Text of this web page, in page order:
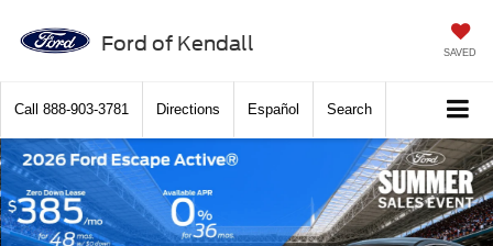
Ford of Kendall SAVED
Call 888-903-3781 Directions Español Search